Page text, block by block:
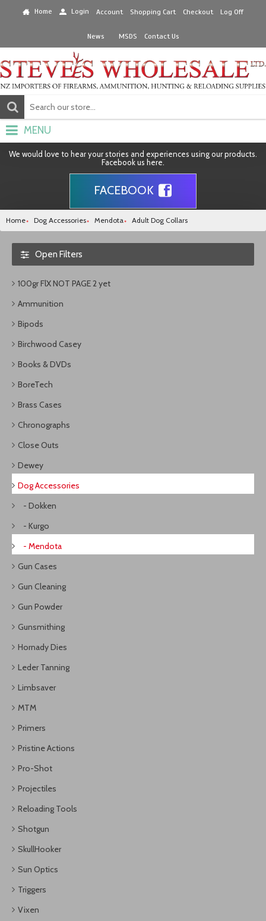
Home Login Account Shopping Cart Checkout Log Off
News MSDS Contact Us
MENU
We would love to hear your stories and experiences using our products.
Facebook us here.
FACEBOOK
Home Dog Accessories Mendota Adult Dog Collars
Open Filters
100gr FlX NOT PAGE 2 yet
Ammunition
Bipods
Birchwood Casey
Books & DVDs
BoreTech
Brass Cases
Chronographs
Close Outs
Dewey
Dog Accessories
- Dokken
- Kurgo
- Mendota
Gun Cases
Gun Cleaning
Gun Powder
Gunsmithing
Hornady Dies
Leder Tanning
Limbsaver
MTM
Primers
Pristine Actions
Pro-Shot
Projectiles
Reloading Tools
Shotgun
SkullHooker
Sun Optics
Triggers
Vixen